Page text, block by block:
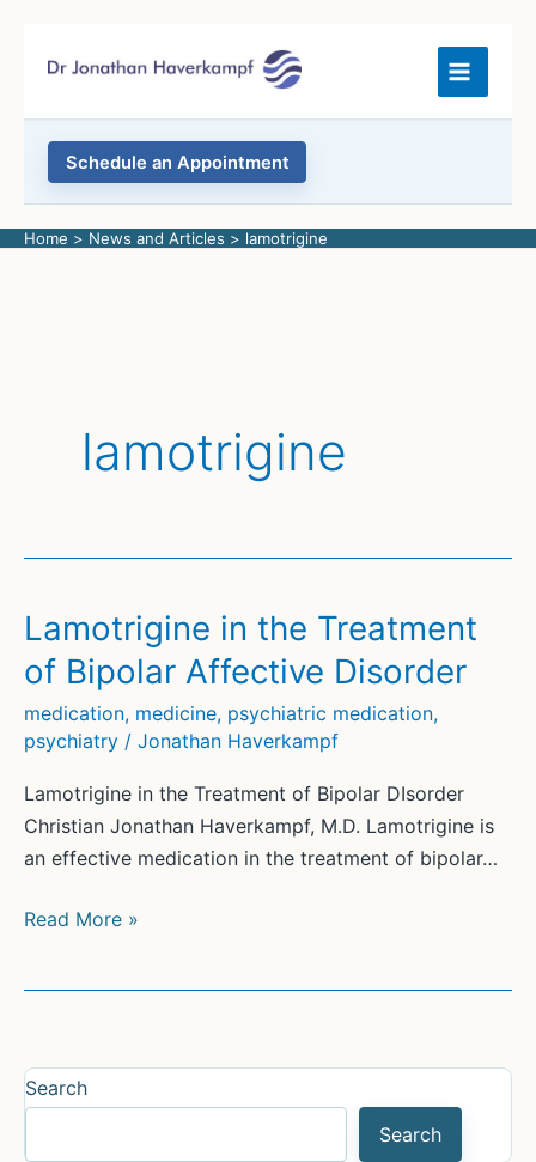
Schedule an Appointment
Home News and Articles lamotrigine
lamotrigine
Lamotrigine in the Treatment
of Bipolar Affective Disorder
medication, medicine, psychiatric medication,
psychiatry / Jonathan Haverkampf
Lamotrigine in the Treatment of Bipolar DIsorder
Christian Jonathan Haverkampf, M.D. Lamotrigine is
an effective medication in the treatment of bipolar…
Lamotrigine
Bipolar
Affective
Read More »
Search
Search